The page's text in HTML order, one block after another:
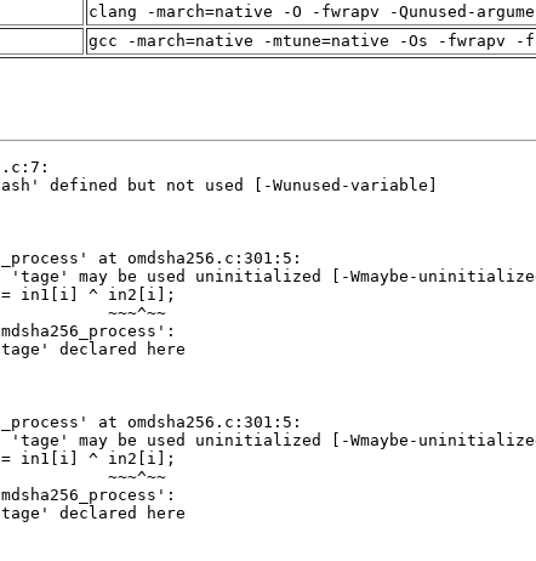
clang -march=native -O -fwrapv -Qunused-
gcc -march=native -mtune=native -Os -fwrapv